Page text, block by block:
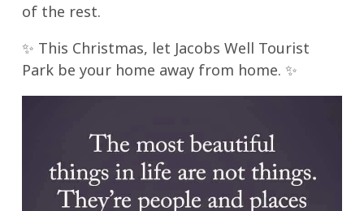
of the rest.
✨ This Christmas, let Jacobs Well Tourist
Park be your home away from home. ✨